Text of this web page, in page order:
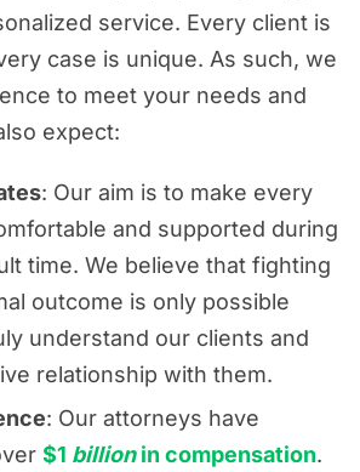
service. Every client is
case is unique. As such, we
to meet your needs and
expect:
: Our aim is to make every
and supported during
time. We believe that fighting
outcome is only possible
understand our clients and
relationship with them.
: Our attorneys have
$1 billionin compensation.